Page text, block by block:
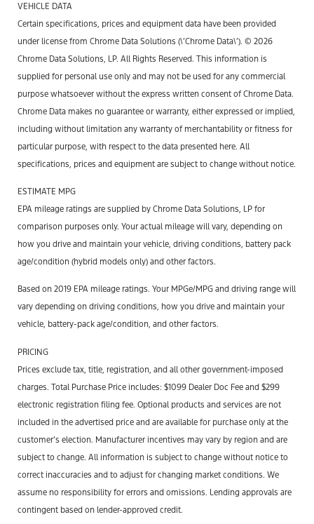
VEHICLE DATA
Certain specifications, prices and equipment data have been provided
under license from Chrome Data Solutions (\’Chrome Data\’). © 2026
Chrome Data Solutions, LP. All Rights Reserved. This information is
supplied for personal use only and may not be used for any commercial
purpose whatsoever without the express written consent of Chrome Data.
Chrome Data makes no guarantee or warranty, either expressed or implied,
including without limitation any warranty of merchantability or fitness for
particular purpose, with respect to the data presented here. All
specifications, prices and equipment are subject to change without notice.
ESTIMATE MPG
EPA mileage ratings are supplied by Chrome Data Solutions, LP for
comparison purposes only. Your actual mileage will vary, depending on
how you drive and maintain your vehicle, driving conditions, battery pack
age/condition (hybrid models only) and other factors.
Based on 2019 EPA mileage ratings. Your MPGe/MPG and driving range will
vary depending on driving conditions, how you drive and maintain your
vehicle, battery-pack age/condition, and other factors.
PRICING
Prices exclude tax, title, registration, and all other government-imposed
charges. Total Purchase Price includes: $1099 Dealer Doc Fee and $299
electronic registration filing fee. Optional products and services are not
included in the advertised price and are available for purchase only at the
customer’s election. Manufacturer incentives may vary by region and are
subject to change. All information is subject to change without notice to
correct inaccuracies and to adjust for changing market conditions. We
assume no responsibility for errors and omissions. Lending approvals are
contingent based on lender-approved credit.